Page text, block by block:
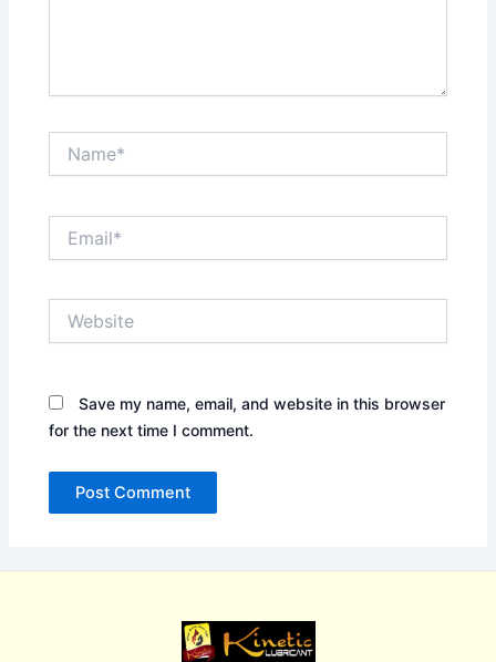
Save my name, email, and website in this browser
for the next time I comment.